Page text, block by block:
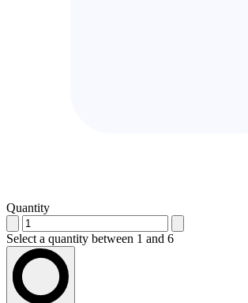
Quantity
Select a quantity between 1 and 6